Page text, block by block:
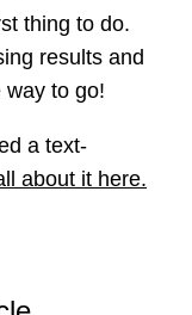
thing to do.
results and
way to go!
a text-
about it here.